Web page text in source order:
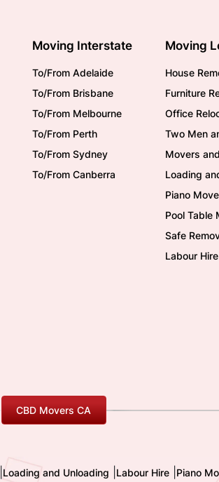
Moving Interstate
To/From Adelaide
To/From Brisbane
To/From Melbourne
To/From Perth
To/From Sydney
To/From Canberra
Moving
House
Furniture
Office
Two Men
Movers
Loading
Piano
Pool Table
Safe
Labour Hire
CBD Movers CA
Loading and Unloading Labour Hire Piano